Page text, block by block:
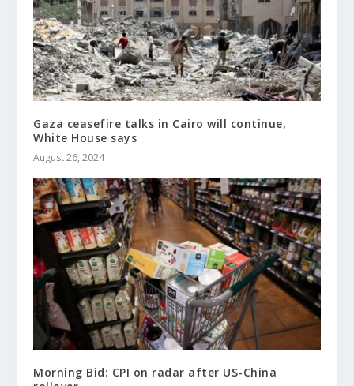
Gaza ceasefire talks in Cairo will continue,
White House says
August 26, 2024
Morning Bid: CPI on radar after US-China